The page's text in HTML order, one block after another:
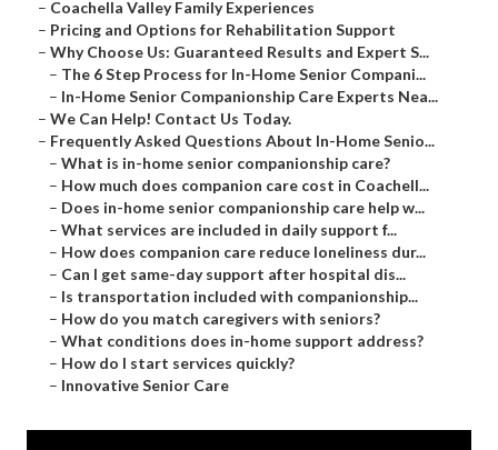
– Coachella Valley Family Experiences
– Pricing and Options for Rehabilitation Support
– Why Choose Us: Guaranteed Results and Expert S...
– The 6 Step Process for In-Home Senior Compani...
– In-Home Senior Companionship Care Experts Nea...
– We Can Help! Contact Us Today.
– Frequently Asked Questions About In-Home Senio...
– What is in-home senior companionship care?
– How much does companion care cost in Coachell...
– Does in-home senior companionship care help w...
– What services are included in daily support f...
– How does companion care reduce loneliness dur...
– Can I get same-day support after hospital dis...
– Is transportation included with companionship...
– How do you match caregivers with seniors?
– What conditions does in-home support address?
– How do I start services quickly?
– Innovative Senior Care